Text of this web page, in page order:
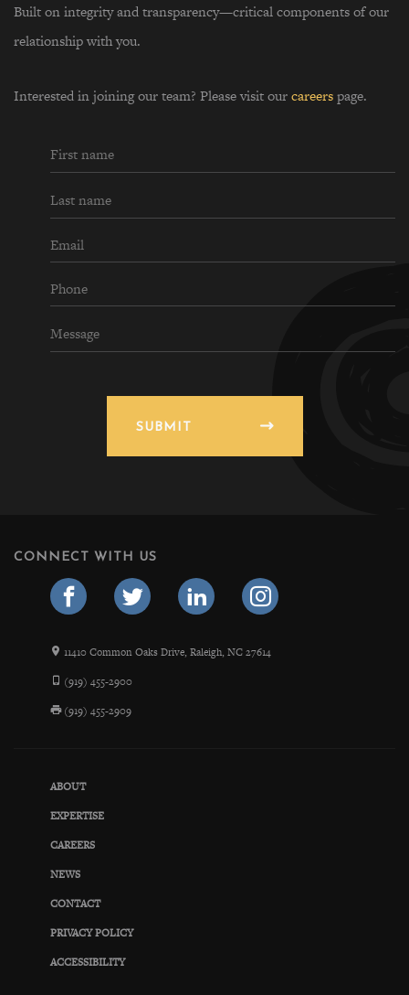
Built on integrity and transparency—critical components of our
relationship with you.
Interested in joining our team? Please visit ourcareerspage.
SUBMIT
CONNECT WITH US
11410 Common Oaks Drive, Raleigh, NC 27614
(919) 455-2900
(919) 455-2909
ABOUT
EXPERTISE
CAREERS
NEWS
CONTACT
PRIVACY POLICY
ACCESSIBILITY